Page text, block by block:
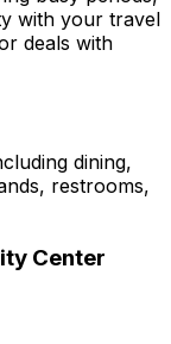
with your travel
deals with
dining,
restrooms,
Center